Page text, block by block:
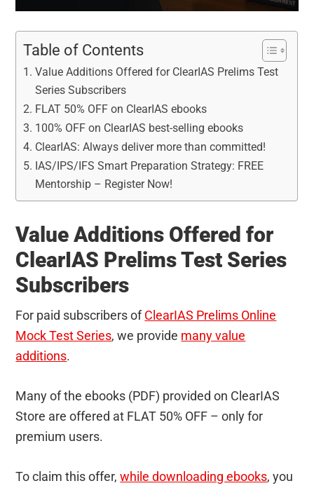
Table of Contents
Value Additions Offered for ClearIAS Prelims Test
Series Subscribers
FLAT 50% OFF on ClearIAS ebooks
100% OFF on ClearIAS best-selling ebooks
ClearIAS: Always deliver more than committed!
IAS/IPS/IFS Smart Preparation Strategy: FREE
Mentorship – Register Now!
Value Additions Offered for
ClearIAS Prelims Test Series
Subscribers
For paid subscribers ofClearIAS Prelims Online
Mock Test Series, we provide many value
additions.
Many of the ebooks (PDF) provided on ClearIAS
Store are offered at FLAT 50% OFF – only for
premium users.
To claim this offer,while downloading ebooks, you